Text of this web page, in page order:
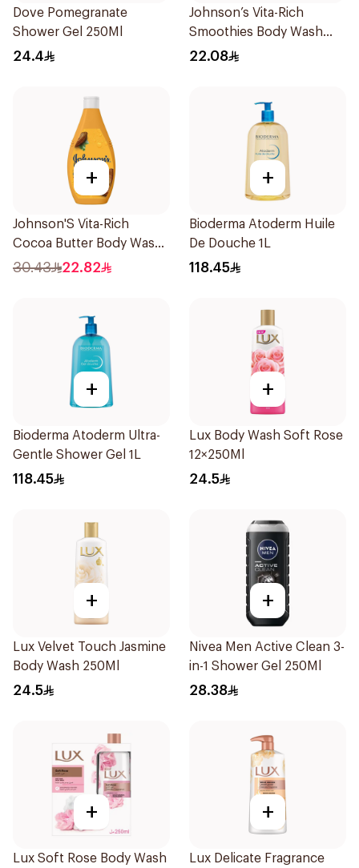
Dove Pomegranate
Shower Gel 250Ml
24.4
Johnson’s Vita-Rich
Smoothies Body Wash
250Ml
22.08
+
Johnson'S Vita-Rich
Cocoa Butter Body Wash
400Ml
30.43 22.82
+
Bioderma Atoderm Huile
De Douche 1L
118.45
+
Bioderma Atoderm Ultra-
Gentle Shower Gel 1L
118.45
+
Lux Body Wash Soft Rose
12×250Ml
24.5
+
Lux Velvet Touch Jasmine
Body Wash 250Ml
24.5
+
Nivea Men Active Clean 3-
in-1 Shower Gel 250Ml
28.38
+
Lux Soft Rose Body Wash
+
Lux Delicate Fragrance